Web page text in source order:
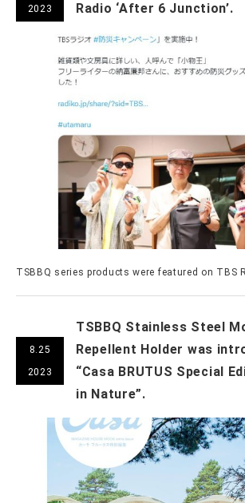
2023
Radio ‘After 6 Junction’.
TSBBQ series products were featured on TBS
8.25
2023
TSBBQ Stainless Steel
Repellent Holder was
“Casa BRUTUS Special
in Nature”.